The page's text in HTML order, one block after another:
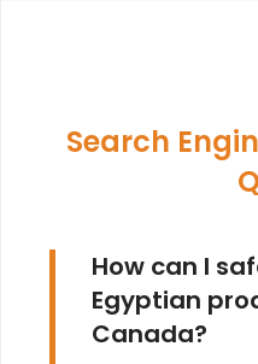
Search
How can I
Egyptian
Canada?